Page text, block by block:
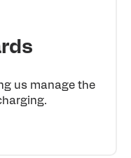
us manage the